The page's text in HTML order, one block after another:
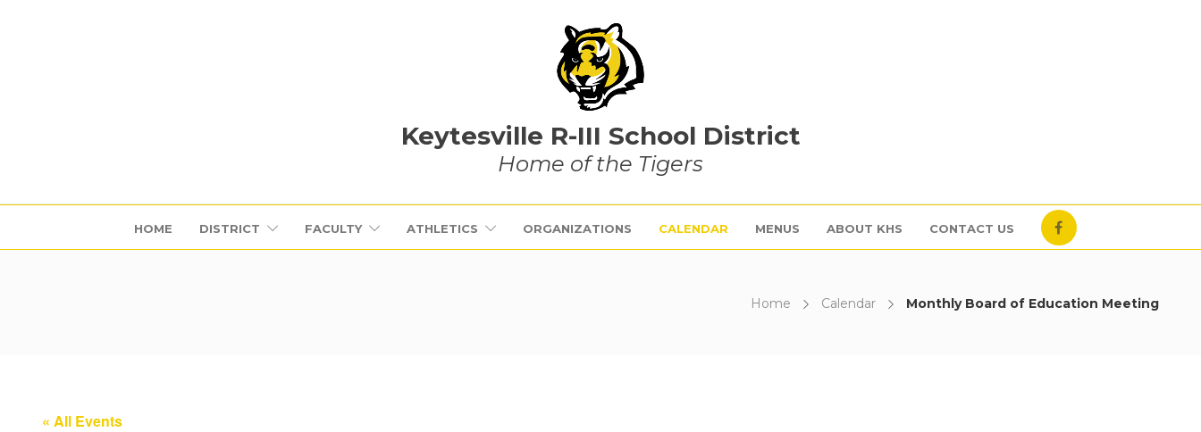
Keytesville R-III School District
Home of the Tigers
HOME DISTRICT FACULTY ATHLETICS ORGANIZATIONS CALENDAR MENUS ABOUT KHS CONTACT US
Home Calendar Monthly Board of Education Meeting
« All Events